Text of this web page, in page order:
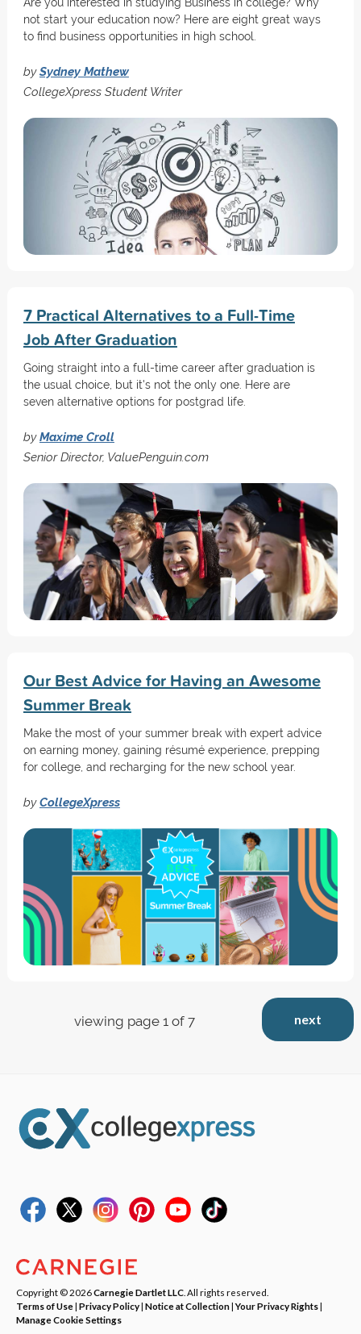
not start your education now? Here are eight great ways
to find business opportunities in high school.
bySydney Mathew
CollegeXpress Student Writer
7 Practical Alternatives to a Full-Time
Job After Graduation
Going straight into a full-time career after graduation is
the usual choice, but it's not the only one. Here are
seven alternative options for postgrad life.
byMaxime Croll
Senior Director, ValuePenguin.com
Our Best Advice for Having an Awesome
Summer Break
Make the most of your summer break with expert advice
on earning money, gaining résumé experience, prepping
for college, and recharging for the new school year.
byCollegeXpress
next
viewing page 1 of 7
Copyright © 2026Carnegie Dartlet LLC . All rights reserved.
Terms of Use| Privacy Policy| Notice at Collection|Your Privacy Rights|
Manage Cookie Settings